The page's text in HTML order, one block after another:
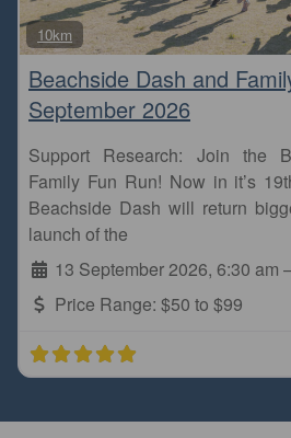
10km
Beachside Dash and
September 2026
Support Research: Join the
Family Fun Run! Now in it’s
Beachside Dash will return
launch of the
13 September 2026, 6:30 am
Price Range: $50 to $99